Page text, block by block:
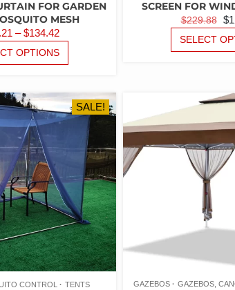
FOR GARDEN
MESH
– $134.42PRICE
RANGE:
$115.21
$134.42
OPTIONS
MULTIPLE
VARIANTS.
THE
OPTIONS
MAY
CHOSEN
ON
THE
PRODUCT
PAGE
SCREEN FOR
$229.88 $
SELECT
SALE!
CONTROL TENTS GAZEBOS
GAZEBOS,